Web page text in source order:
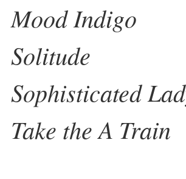
Mood Indigo
Solitude
Sophisticated
Take the A Train